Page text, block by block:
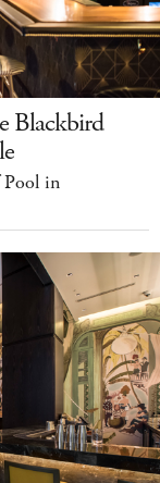
Blackbird
Pool in